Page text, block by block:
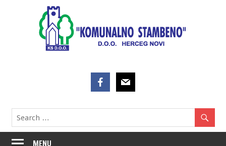
MENU